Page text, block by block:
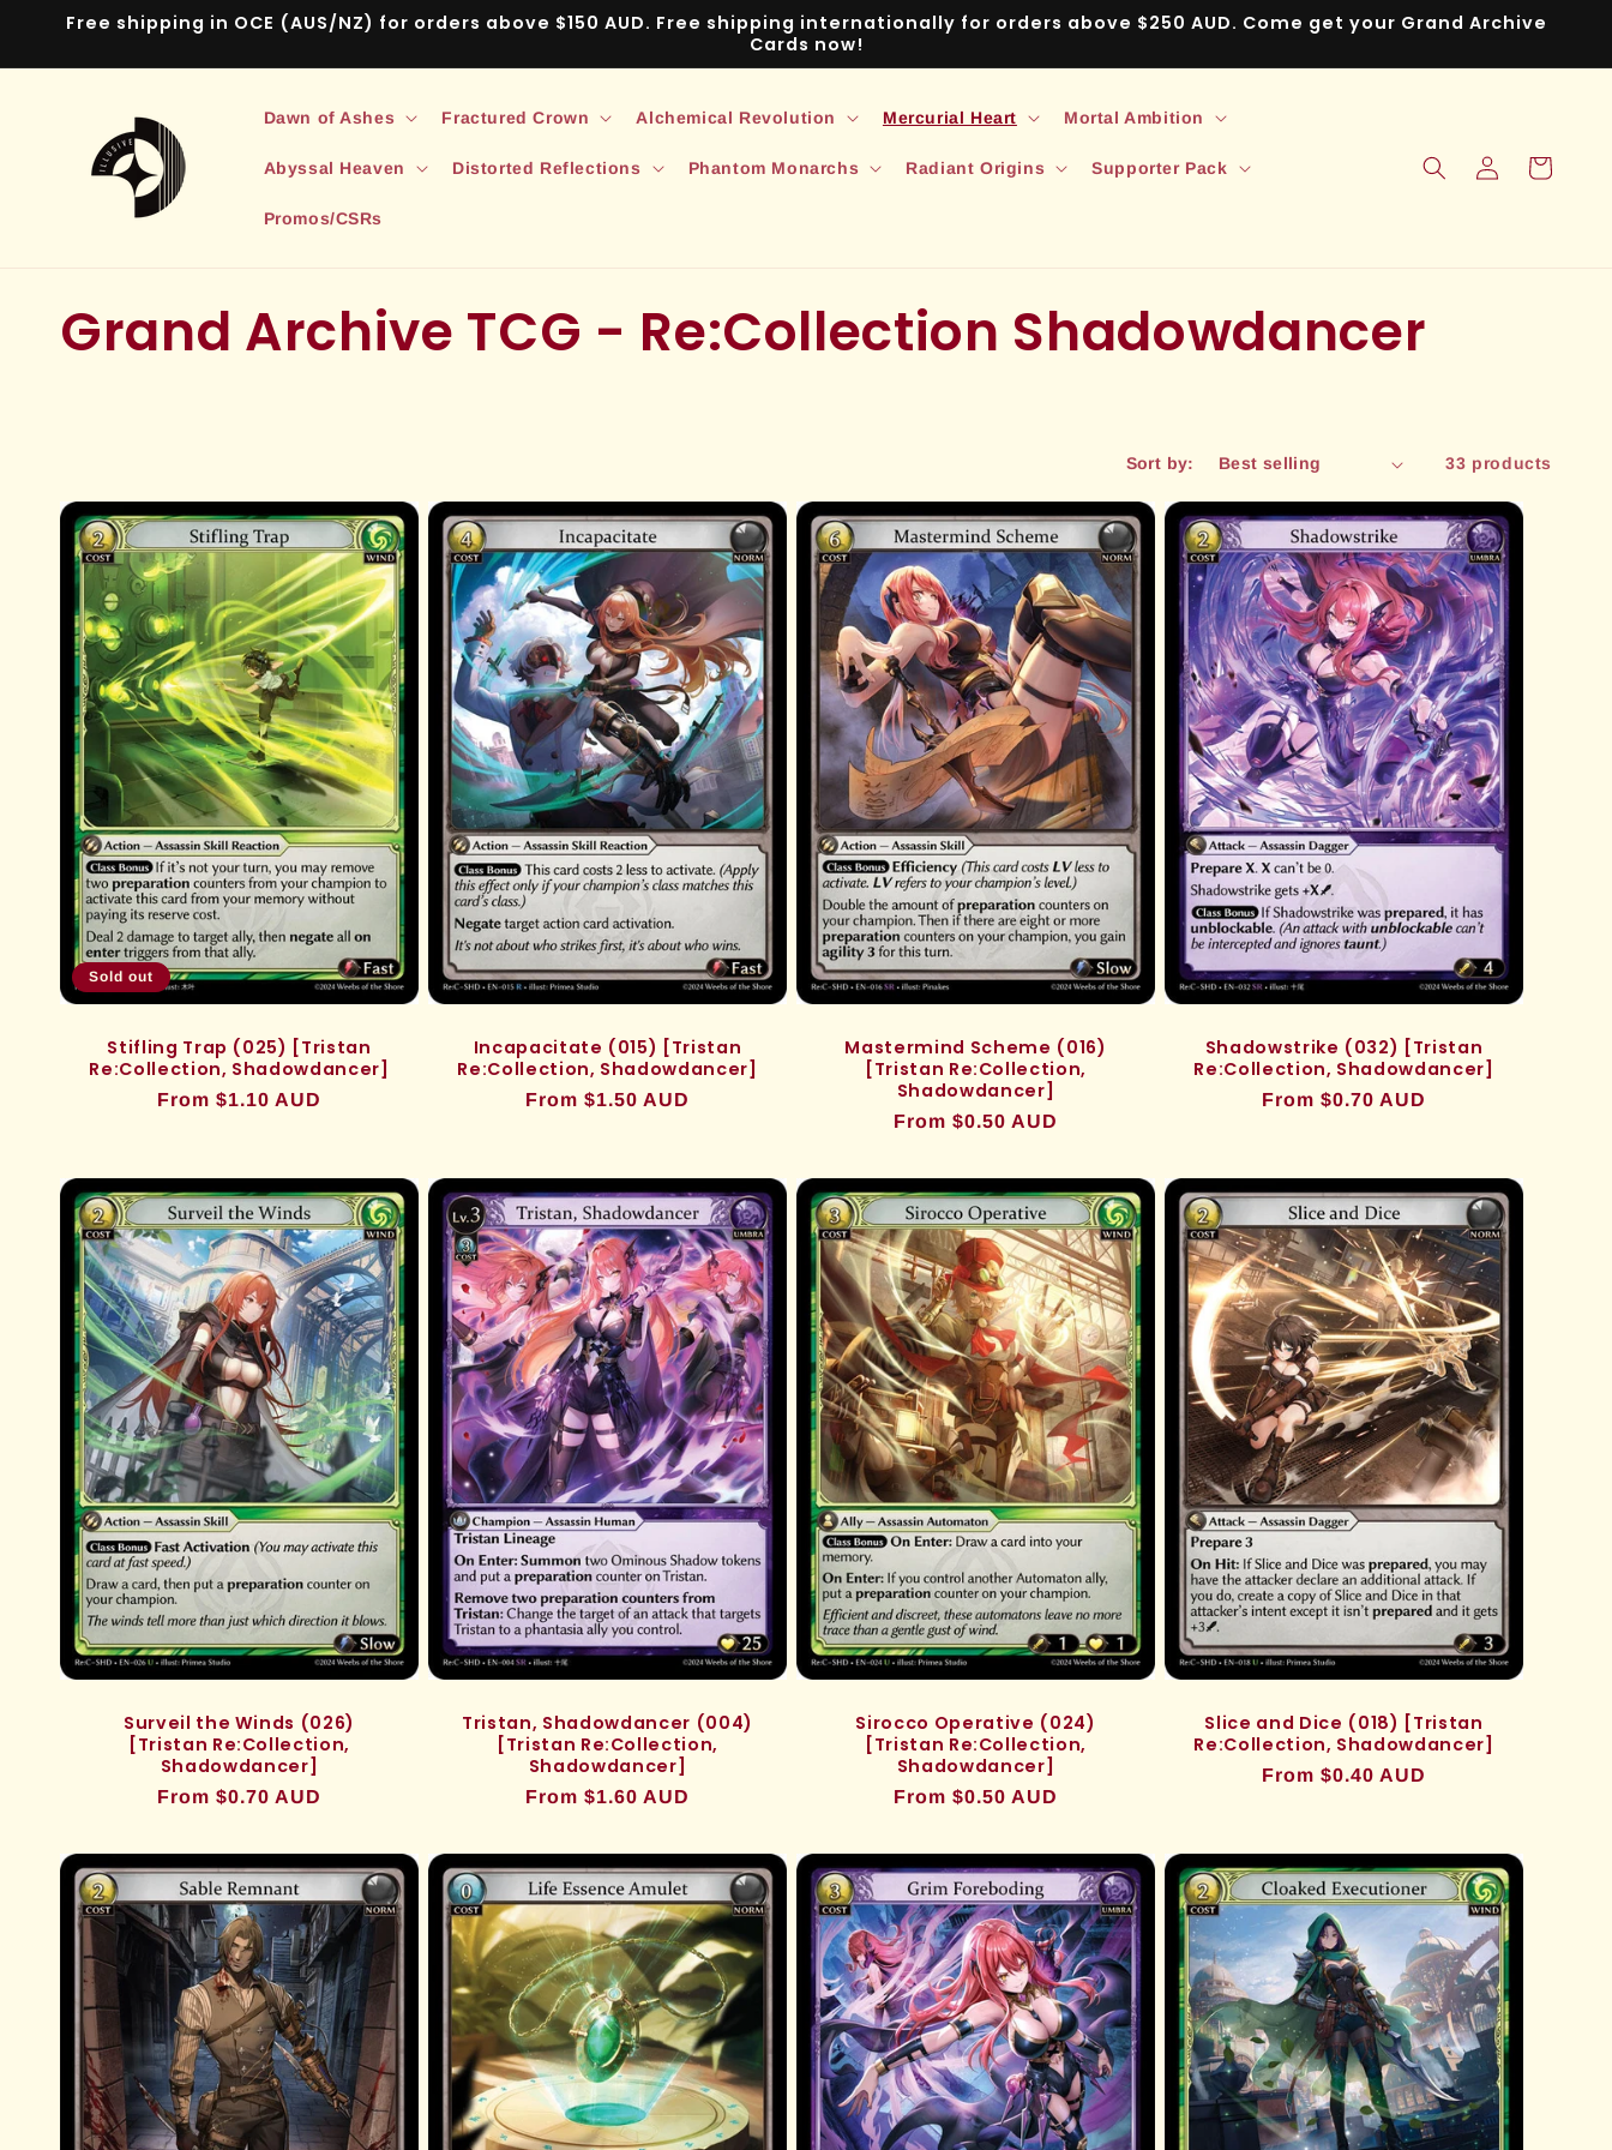
Skip to
Free shipping in OCE (AUS/NZ) for orders above $150 AUD. Free shipping internationally for orders above $250 AUD. Come get your Grand Archive
Cards now!
Dawn of Ashes Fractured Crown Alchemical Revolution Mercurial Heart Mortal Ambition
Abyssal Heaven Distorted Reflections Phantom Monarchs Radiant Origins Supporter Pack
Promos/CSRs
in
Cart
C
l
e
c
t
o
n
:
Grand Archive TCG - Re:Collection Shadowdancer
Sort by: 33 products
Sold out
Stifling Trap (025) [Tristan
Re:Collection, Shadowdancer]
Regular
From $1.10 AUD
Incapacitate (015) [Tristan
Re:Collection, Shadowdancer]
Regular
From $1.50 AUD
Mastermind Scheme (016)
[Tristan Re:Collection,
Shadowdancer]
Regular
From $0.50 AUD
Shadowstrike (032) [Tristan
Re:Collection, Shadowdancer]
Regular
From $0.70 AUD
Surveil the Winds (026)
[Tristan Re:Collection,
Shadowdancer]
Regular
From $0.70 AUD
Tristan, Shadowdancer (004)
[Tristan Re:Collection,
Shadowdancer]
Regular
From $1.60 AUD
Sirocco Operative (024)
[Tristan Re:Collection,
Shadowdancer]
Regular
From $0.50 AUD
Slice and Dice (018) [Tristan
Re:Collection, Shadowdancer]
Regular
From $0.40 AUD